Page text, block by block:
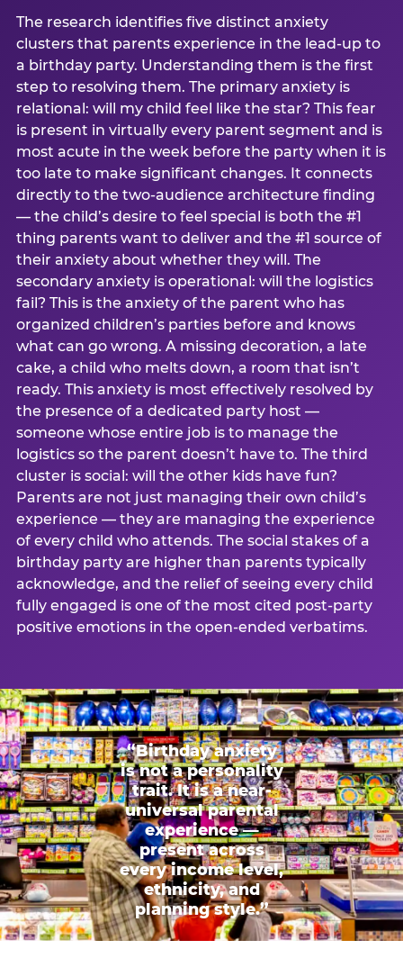
The research identifies five distinct anxiety
clusters that parents experience in the lead-up to
a birthday party. Understanding them is the first
step to resolving them. The primary anxiety is
relational: will my child feel like the star? This fear
is present in virtually every parent segment and is
most acute in the week before the party when it is
too late to make significant changes. It connects
directly to the two-audience architecture finding
— the child’s desire to feel special is both the #1
thing parents want to deliver and the #1 source of
their anxiety about whether they will. The
secondary anxiety is operational: will the logistics
fail? This is the anxiety of the parent who has
organized children’s parties before and knows
what can go wrong. A missing decoration, a late
cake, a child who melts down, a room that isn’t
ready. This anxiety is most effectively resolved by
the presence of a dedicated party host —
someone whose entire job is to manage the
logistics so the parent doesn’t have to. The third
cluster is social: will the other kids have fun?
Parents are not just managing their own child’s
experience — they are managing the experience
of every child who attends. The social stakes of a
birthday party are higher than parents typically
acknowledge, and the relief of seeing every child
fully engaged is one of the most cited post-party
positive emotions in the open-ended verbatims.
“Birthday anxiety
is not a personality
trait. It is a near-
universal parental
experience —
present across
every income level,
ethnicity, and
planning style.”